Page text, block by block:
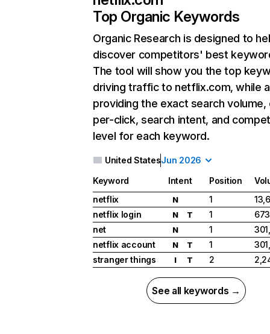
Top Organic Keywords
Organic Research is designed to
discover competitors' best
The tool will show you the top
driving traffic to netflix.com, while
providing the exact search
per-click, search intent, and
level for each keyword.
United StatesJun 2026
Keyword Intent Position
netflix
N 1
netflix login
N T 1
net
N 1
netflix account
N T 1
stranger things
I T 2
See all keywords →